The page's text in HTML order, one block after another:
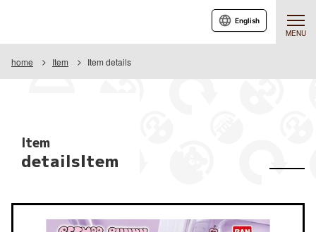
MENU
English
home Item Item details
Item
detailsItem